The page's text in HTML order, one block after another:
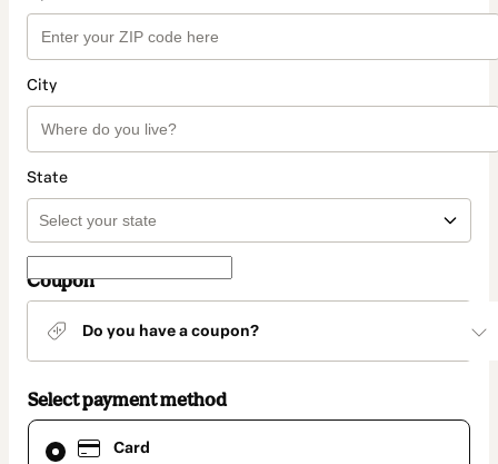
City
State
Coupon
Do you have a coupon?
Select payment method
Card
Card
selected